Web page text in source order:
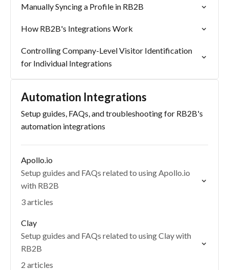
Manually Syncing a Profile in RB2B
How RB2B's Integrations Work
Controlling Company-Level Visitor Identification
for Individual Integrations
Automation Integrations
Setup guides, FAQs, and troubleshooting for RB2B's
automation integrations
Apollo.io
Setup guides and FAQs related to using Apollo.io
with RB2B
3 articles
Clay
Setup guides and FAQs related to using Clay with
RB2B
2 articles